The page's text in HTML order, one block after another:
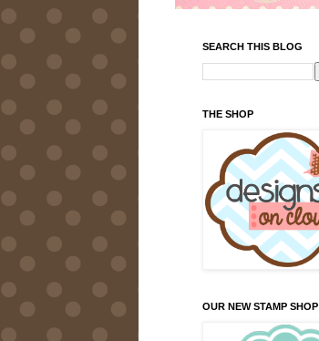
SEARCH THIS BLOG
THE SHOP
OUR NEW STAMP SHOP